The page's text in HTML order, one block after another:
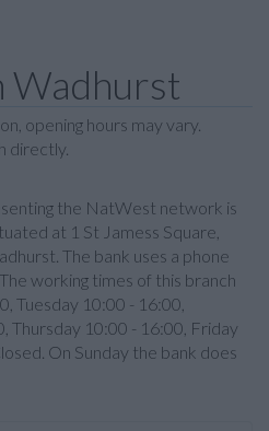
Wadhurst
opening hours may vary.
directly.
the NatWest network is
at 1 St Jamess Square,
The bank uses a phone
working times of this branch
Tuesday 10:00 - 16:00,
Thursday 10:00 - 16:00, Friday
On Sunday the bank does